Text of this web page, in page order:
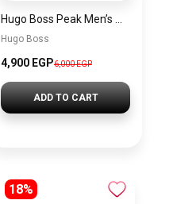
Hugo Boss
4,900 EGP6,000 EGP
ADD TO CART
18%